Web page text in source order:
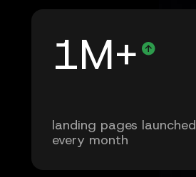
1M+
landing pages launched
every month